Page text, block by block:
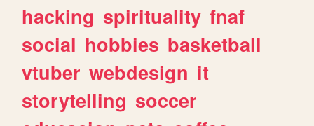
hacking spirituality fnaf
social hobbies basketball
vtuber webdesign it
storytelling soccer